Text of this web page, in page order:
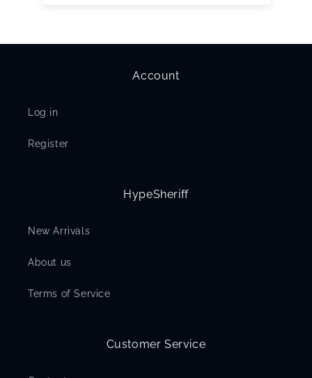
Account
Log in
Register
HypeSheriff
New Arrivals
About us
Terms of Service
Customer Service